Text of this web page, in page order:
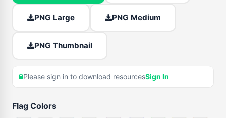
PNG Large PNG Medium
PNG Thumbnail
Please sign in to download resourcesSign In
Flag Colors